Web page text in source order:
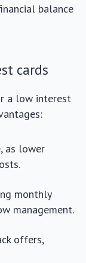
balance
cards
a low interest
as lower
monthly
management.
offers,